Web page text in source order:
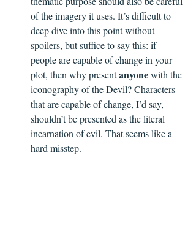
of the imagery it uses. It’s difficult to
deep dive into this point without
spoilers, but suffice to say this: if
people are capable of change in your
plot, then why present anyone with the
iconography of the Devil? Characters
that are capable of change, I’d say,
shouldn’t be presented as the literal
incarnation of evil. That seems like a
hard misstep.